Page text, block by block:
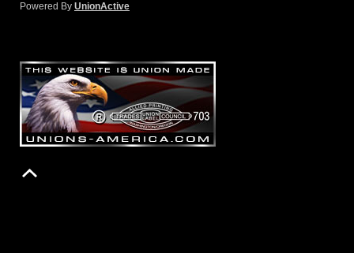
Powered By UnionActive